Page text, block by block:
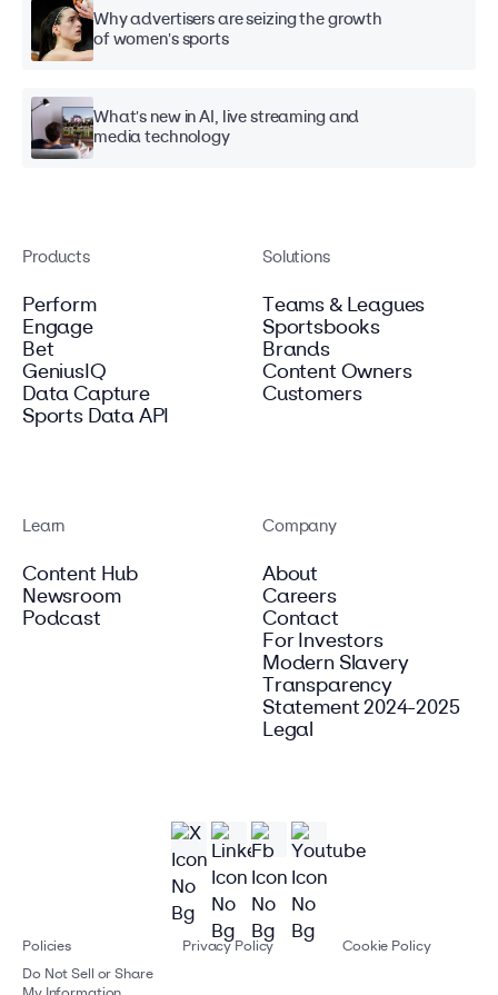
Why advertisers are seizing the growth
of women's sports
What's new in AI, live streaming and
media technology
Products
Perform
Engage
Bet
GeniusIQ
Data Capture
Sports Data API
Solutions
Teams & Leagues
Sportsbooks
Brands
Content Owners
Customers
Learn
Content Hub
Newsroom
Podcast
Company
About
Careers
Contact
For Investors
Modern Slavery
Transparency
Statement 2024-2025
Legal
Policies Privacy Policy
Cookie Policy
Do Not Sell or Share